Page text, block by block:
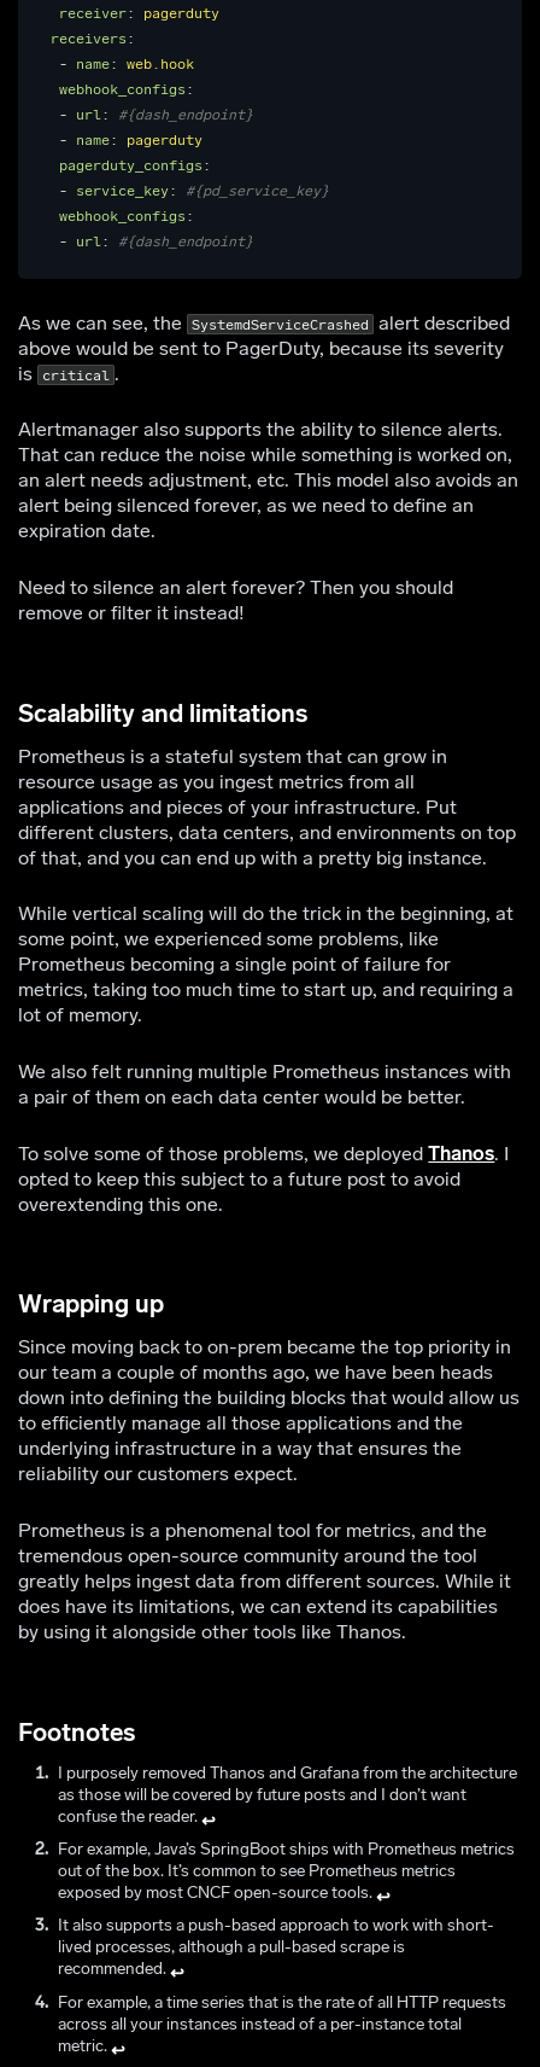
receiver:
pagerduty
receivers :
- name: web.hook
webhook_configs :
- url:
#{dash_endpoint}
- name:
pagerduty
pagerduty_configs :
- service_key:
#{pd_service_key}
webhook_configs :
- url: #{dash_endpoint}
As we can see, the SystemdServiceCrashed alert described
above would be sent to PagerDuty, because its severity
is critical .
Alertmanager also supports the ability to silence alerts.
That can reduce the noise while something is worked on,
an alert needs adjustment, etc. This model also avoids an
alert being silenced forever, as we need to define an
expiration date.
Need to silence an alert forever? Then you should
remove or filter it instead!
Scalability and limitations
Prometheus is a stateful system that can grow in
resource usage as you ingest metrics from all
applications and pieces of your infrastructure. Put
different clusters, data centers, and environments on top
of that, and you can end up with a pretty big instance.
While vertical scaling will do the trick in the beginning, at
some point, we experienced some problems, like
Prometheus becoming a single point of failure for
metrics, taking too much time to start up, and requiring a
lot of memory.
We also felt running multiple Prometheus instances with
a pair of them on each data center would be better.
To solve some of those problems, we deployedThanos. I
opted to keep this subject to a future post to avoid
overextending this one.
Wrapping up
Since moving back to on-prem became the top priority in
our team a couple of months ago, we have been heads
down into defining the building blocks that would allow us
to efficiently manage all those applications and the
underlying infrastructure in a way that ensures the
reliability our customers expect.
Prometheus is a phenomenal tool for metrics, and the
tremendous open-source community around the tool
greatly helps ingest data from different sources. While it
does have its limitations, we can extend its capabilities
by using it alongside other tools like Thanos.
Footnotes
I purposely removed Thanos and Grafana from the architecture
as those will be covered by future posts and I don’t want
confuse the reader.↩
For example, Java’s SpringBoot ships with Prometheus metrics
out of the box. It’s common to see Prometheus metrics
exposed by most CNCF open-source tools.↩
It also supports a push-based approach to work with short-
lived processes, although a pull-based scrape is
recommended.↩
For example, a time series that is the rate of all HTTP requests
across all your instances instead of a per-instance total
metric.↩